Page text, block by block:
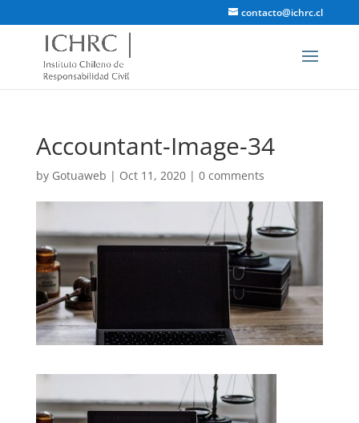
contacto@ichrc.cl
Accountant-Image-34
by Gotuaweb | Oct 11, 2020| 0 comments